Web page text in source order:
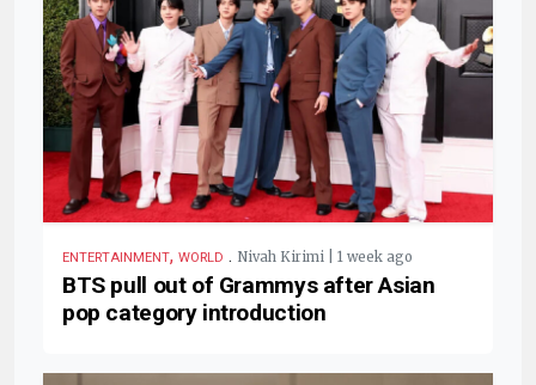
ENTERTAINMENT, WORLD . Nivah Kirimi | 1 week ago
BTS pull out of Grammys after Asian
pop category introduction